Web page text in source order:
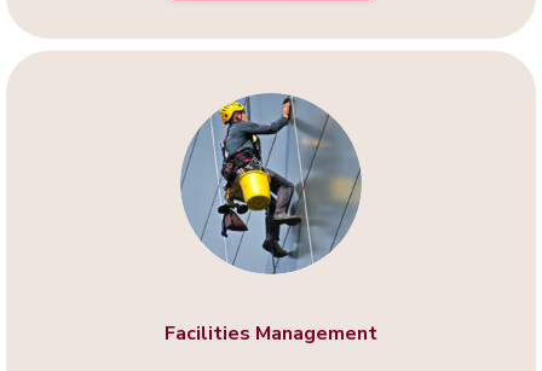
Facilities Management